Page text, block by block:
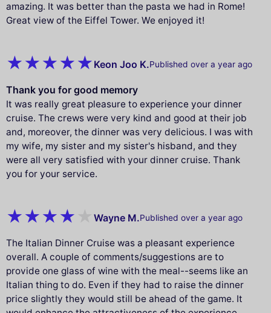
amazing. It was better than the pasta we had in Rome!
Great view of the Eiffel Tower. We enjoyed it!
Keon Joo K.Published over a year ago
Thank you for good memory
It was really great pleasure to experience your dinner
cruise. The crews were very kind and good at their job
and, moreover, the dinner was very delicious. I was with
my wife, my sister and my sister's hisband, and they
were all very satisfied with your dinner cruise. Thank
you for your service.
Wayne M.Published over a year ago
The Italian Dinner Cruise was a pleasant experience
overall. A couple of comments/suggestions are to
provide one glass of wine with the meal--seems like an
Italian thing to do. Even if they had to raise the dinner
price slightly they would still be ahead of the game. It